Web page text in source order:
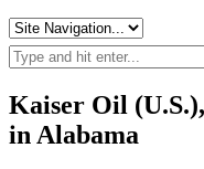
Kaiser Oil
in Alabama